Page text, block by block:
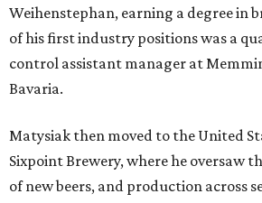
Weihenstephan, earning a degree in
of his first industry positions was a
control assistant manager at
Bavaria.
Matysiak then moved to the United
Sixpoint Brewery, where he oversaw
of new beers, and production across